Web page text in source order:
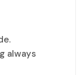
always